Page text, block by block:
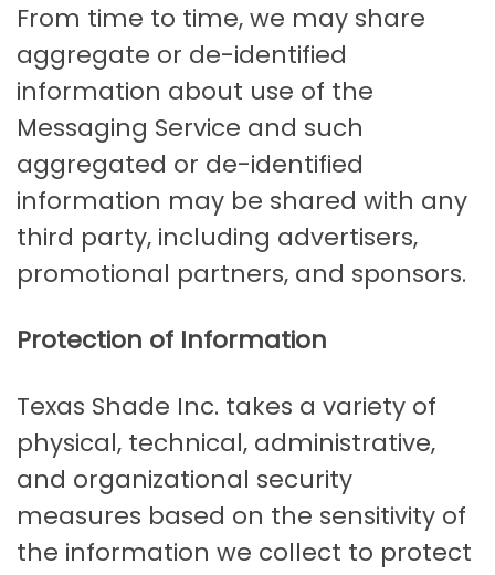
From time to time, we may share
aggregate or de-identified
information about use of the
Messaging Service and such
aggregated or de-identified
information may be shared with any
third party, including advertisers,
promotional partners, and sponsors.
Protection of Information
Texas Shade Inc. takes a variety of
physical, technical, administrative,
and organizational security
measures based on the sensitivity of
the information we collect to protect